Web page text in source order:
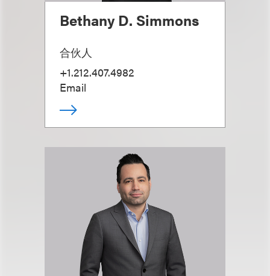
Bethany D. Simmons
合伙人
+1.212.407.4982
Email